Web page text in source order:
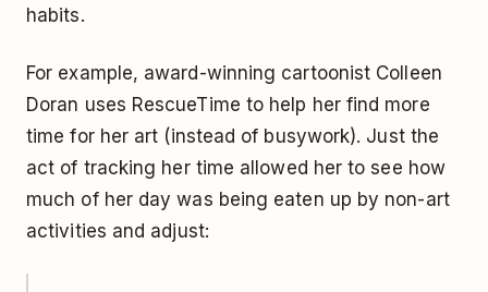
habits.
For example, award-winning cartoonist Colleen
Doran uses RescueTime to help her find more
time for her art (instead of busywork). Just the
act of tracking her time allowed her to see how
much of her day was being eaten up by non-art
activities and adjust: